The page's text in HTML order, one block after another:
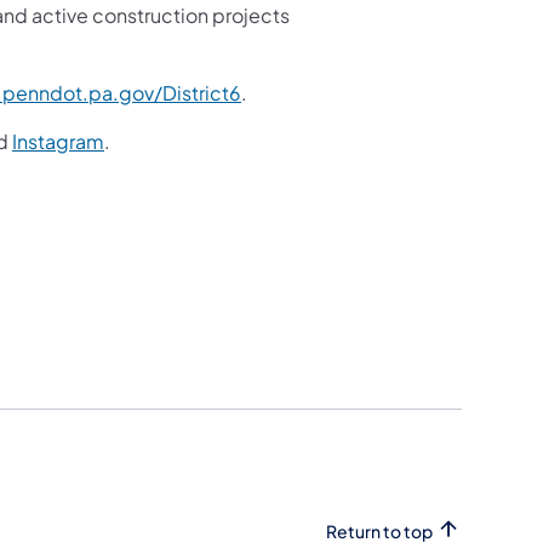
active construction projects
District6.
Instagram.
Return to top